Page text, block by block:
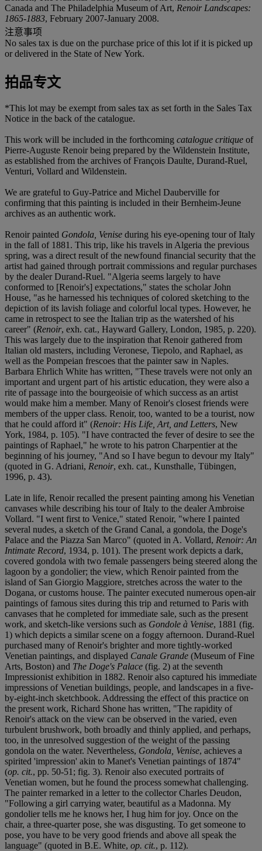
Canada and The Philadelphia Museum of Art, Renoir Landscapes:
1865-1883, February 2007-January 2008.
注意事项
No sales tax is due on the purchase price of this lot if it is picked up
or delivered in the State of New York.
拍品专文
*This lot may be exempt from sales tax as set forth in the Sales Tax
Notice in the back of the catalogue.
This work will be included in the forthcoming catalogue critique of
Pierre-Auguste Renoir being prepared by the Wildenstein Institute,
as established from the archives of François Daulte, Durand-Ruel,
Venturi, Vollard and Wildenstein.
We are grateful to Guy-Patrice and Michel Dauberville for
confirming that this painting is included in their Bernheim-Jeune
archives as an authentic work.
Renoir painted Gondola, Venise during his eye-opening tour of Italy
in the fall of 1881. This trip, like his travels in Algeria the previous
spring, was a direct result of the newfound financial security that the
artist had gained through portrait commissions and regular purchases
by the dealer Durand-Ruel. "Algeria seems largely to have
conformed to [Renoir's] expectations," states the scholar John
House, "as he harnessed his techniques of colored sketching to the
depiction of its lavish foliage and colorful local types. However, he
came in retrospect to see the Italian trip as the watershed of his
career" (Renoir, exh. cat., Hayward Gallery, London, 1985, p. 220).
This was largely due to the inspiration that Renoir gathered from
Italian old masters, including Veronese, Tiepolo, and Raphael, as
well as the Pompeian frescoes that the painter saw in Naples.
Barbara Ehrlich White has written, "These travels were not only an
important and urgent part of his artistic education, they were also a
rite of passage into the bourgeoisie of which success as an artist
would make him a member. Many of Renoir's closest friends were
members of the upper class. Renoir, too, wanted to be a tourist, now
that he could afford it" (Renoir: His Life, Art, and Letters, New
York, 1984, p. 105). "I have contracted the fever of desire to see the
paintings of Raphael," he wrote to his patron Charpentier at the
beginning of his journey, "And so I have begun to devour my Italy"
(quoted in G. Adriani, Renoir, exh. cat., Kunsthalle, Tübingen,
1996, p. 43).
Late in life, Renoir recalled the present painting among his Venetian
canvases while describing his tour of Italy to the dealer Ambroise
Vollard. "I went first to Venice," stated Renoir, "where I painted
several nudes, a sketch of the Grand Canal, a gondola, the Doge's
Palace and the Piazza San Marco" (quoted in A. Vollard, Renoir: An
Intimate Record, 1934, p. 101). The present work depicts a dark,
covered gondola with two female passengers being steered along the
lagoon by a gondolier; the view, which Renoir painted from the
island of San Giorgio Maggiore, stretches across the water to the
Dogana, or customs house. The painter executed numerous open-air
paintings of famous sites during this trip and returned to Paris with
canvases that he completed for immediate sale, such as the present
work, and sketch-like versions such as Gondole à Venise, 1881 (fig.
1) which depicts a similar scene on a foggy afternoon. Durand-Ruel
purchased many of Renoir's brighter and more tightly-worked
Venetian paintings, and displayed Canale Grande (Museum of Fine
Arts, Boston) and The Doge's Palace (fig. 2) at the seventh
Impressionist exhibition in 1882. Renoir also captured his immediate
impressions of Venetian buildings, people, and landscapes in a five-
by-eight-inch sketchbook. Addressing the effect of this practice on
the present work, Richard Shone has written, "The rapidity of
Renoir's attack on the view can be observed in the varied, even
turbulent brushwork, both broadly and thinly applied, and perhaps,
too, in the unresolved suggestion of the weight of the passing
gondola on the water. Nevertheless, Gondola, Venise, achieves a
spirited 'impression' akin to Manet's Venetian paintings of 1874"
(op. cit., pp. 50-51; fig. 3). Renoir also executed portraits of
Venetian women, but he found the process somewhat challenging.
The painter remarked in a letter to the collector Charles Deudon,
"Following a girl carrying water, beautiful as a Madonna. My
gondolier tells me he knows her, I hug him for joy. Once on the
chair, a three-quarter pose, she was disgusting. To get someone to
pose, you have to be very good friends and above all speak the
language" (quoted in B.E. White, op. cit., p. 112).